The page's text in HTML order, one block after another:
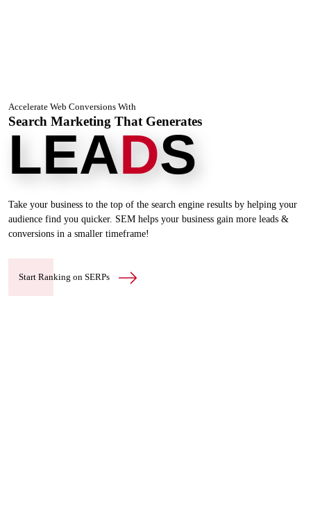
Accelerate Web Conversions With
Search Marketing That Generates
LEADS
Take your business to the top of the search engine results by helping your
audience find you quicker. SEM helps your business gain more leads &
conversions in a smaller timeframe!
Start Ranking on SERPs